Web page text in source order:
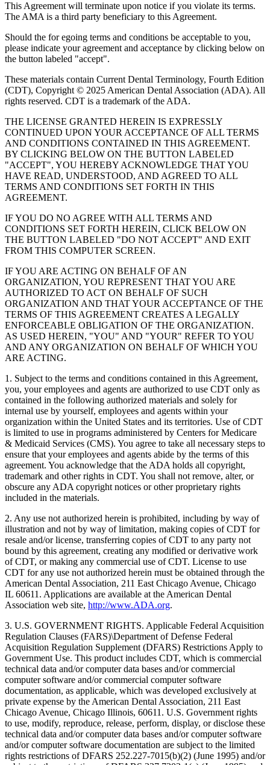
This Agreement will terminate upon notice if you violate its terms.
The AMA is a third party beneficiary to this Agreement.
Should the for egoing terms and conditions be acceptable to you,
please indicate your agreement and acceptance by clicking below on
the button labeled "accept".
These materials contain Current Dental Terminology, Fourth Edition
(CDT), Copyright © 2025 American Dental Association (ADA). All
rights reserved. CDT is a trademark of the ADA.
THE LICENSE GRANTED HEREIN IS EXPRESSLY
CONTINUED UPON YOUR ACCEPTANCE OF ALL TERMS
AND CONDITIONS CONTAINED IN THIS AGREEMENT.
BY CLICKING BELOW ON THE BUTTON LABELED
"ACCEPT", YOU HEREBY ACKNOWLEDGE THAT YOU
HAVE READ, UNDERSTOOD, AND AGREED TO ALL
TERMS AND CONDITIONS SET FORTH IN THIS
AGREEMENT.
IF YOU DO NO AGREE WITH ALL TERMS AND
CONDITIONS SET FORTH HEREIN, CLICK BELOW ON
THE BUTTON LABELED "DO NOT ACCEPT" AND EXIT
FROM THIS COMPUTER SCREEN.
IF YOU ARE ACTING ON BEHALF OF AN
ORGANIZATION, YOU REPRESENT THAT YOU ARE
AUTHORIZED TO ACT ON BEHALF OF SUCH
ORGANIZATION AND THAT YOUR ACCEPTANCE OF THE
TERMS OF THIS AGREEMENT CREATES A LEGALLY
ENFORCEABLE OBLIGATION OF THE ORGANIZATION.
AS USED HEREIN, "YOU" AND "YOUR" REFER TO YOU
AND ANY ORGANIZATION ON BEHALF OF WHICH YOU
ARE ACTING.
1. Subject to the terms and conditions contained in this Agreement,
you, your employees and agents are authorized to use CDT only as
contained in the following authorized materials and solely for
internal use by yourself, employees and agents within your
organization within the United States and its territories. Use of CDT
is limited to use in programs administered by Centers for Medicare
& Medicaid Services (CMS). You agree to take all necessary steps to
ensure that your employees and agents abide by the terms of this
agreement. You acknowledge that the ADA holds all copyright,
trademark and other rights in CDT. You shall not remove, alter, or
obscure any ADA copyright notices or other proprietary rights
included in the materials.
2. Any use not authorized herein is prohibited, including by way of
illustration and not by way of limitation, making copies of CDT for
resale and/or license, transferring copies of CDT to any party not
bound by this agreement, creating any modified or derivative work
of CDT, or making any commercial use of CDT. License to use
CDT for any use not authorized herein must be obtained through the
American Dental Association, 211 East Chicago Avenue, Chicago
IL 60611. Applications are available at the American Dental
Association web site, http://www.ADA.org.
3. U.S. GOVERNMENT RIGHTS. Applicable Federal Acquisition
Regulation Clauses (FARS)\Department of Defense Federal
Acquisition Regulation Supplement (DFARS) Restrictions Apply to
Government Use. This product includes CDT, which is commercial
technical data and/or computer data bases and/or commercial
computer software and/or commercial computer software
documentation, as applicable, which was developed exclusively at
private expense by the American Dental Association, 211 East
Chicago Avenue, Chicago Illinois, 60611. U.S. Government rights
to use, modify, reproduce, release, perform, display, or disclose these
technical data and/or computer data bases and/or computer software
and/or computer software documentation are subject to the limited
rights restrictions of DFARS 252.227-7015(b)(2) (June 1995) and/or